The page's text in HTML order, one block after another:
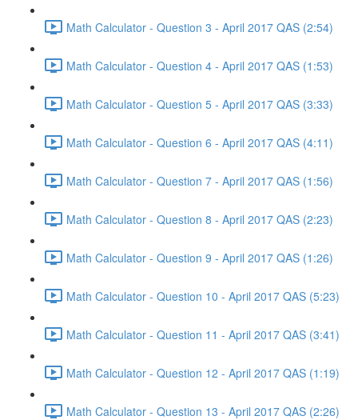
Math Calculator - Question 3 - April 2017 QAS (2:54)
Math Calculator - Question 4 - April 2017 QAS (1:53)
Math Calculator - Question 5 - April 2017 QAS (3:33)
Math Calculator - Question 6 - April 2017 QAS (4:11)
Math Calculator - Question 7 - April 2017 QAS (1:56)
Math Calculator - Question 8 - April 2017 QAS (2:23)
Math Calculator - Question 9 - April 2017 QAS (1:26)
Math Calculator - Question 10 - April 2017 QAS (5:23)
Math Calculator - Question 11 - April 2017 QAS (3:41)
Math Calculator - Question 12 - April 2017 QAS (1:19)
Math Calculator - Question 13 - April 2017 QAS (2:26)